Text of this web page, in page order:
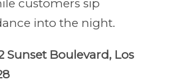
customers sip
into the night.
Sunset Boulevard, Los